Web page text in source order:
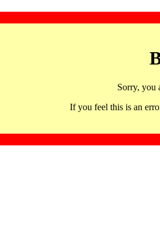
Sorry, you
If you feel this is an